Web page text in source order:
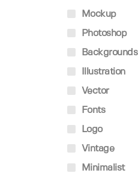
Mockup
Photoshop
Backgrounds
Illustration
Vector
Fonts
Logo
Vintage
Minimalist